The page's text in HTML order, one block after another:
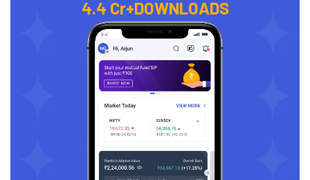
4.4 Cr+DOWNLOADS